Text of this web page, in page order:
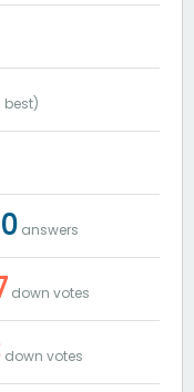
best)
0 answers
down votes
down votes